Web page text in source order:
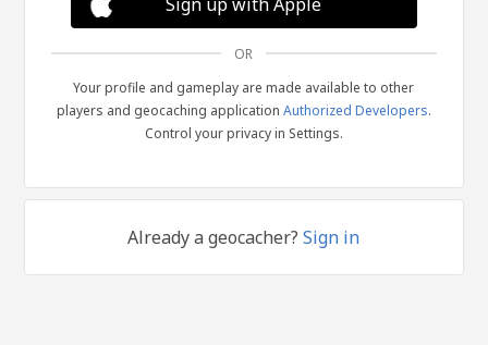
OR
Your profile and gameplay are made available to other
players and geocaching application Authorized Developers.
Control your privacy in Settings.
Already a geocacher?Sign in